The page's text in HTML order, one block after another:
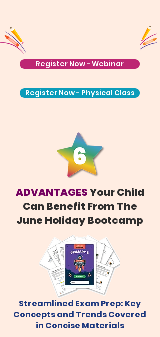
Register Now - Webinar
Register Now - Physical Class
ADVANTAGESYour Child
Can Benefit From The
June Holiday Bootcamp
Streamlined Exam Prep: Key
Concepts and Trends Covered
in Concise Materials